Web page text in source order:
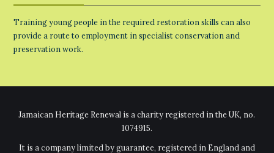
Training young people in the required restoration skills can also
provide a route to employment in specialist conservation and
preservation work.
Jamaican Heritage Renewal is a charity registered in the UK, no.
1074915.
It is a company limited by guarantee, registered in England and